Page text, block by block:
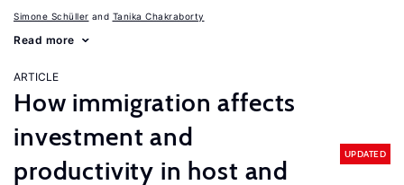
Simone Schüller Tanika Chakraborty
Read more
ARTICLE
How immigration affects
investment and
productivity in host and
UPDATED